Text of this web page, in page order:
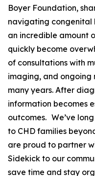
Boyer Foundation,
navigating congenital
an incredible amount
quickly become
of consultations with
imaging, and
many years. After
information becomes
outcomes. We’ve
to CHD families
are proud to partner
Sidekick to our
save time and stay